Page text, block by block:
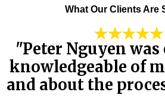
What Our Clients Are
"Peter Nguyen
knowledgeable of
and about the